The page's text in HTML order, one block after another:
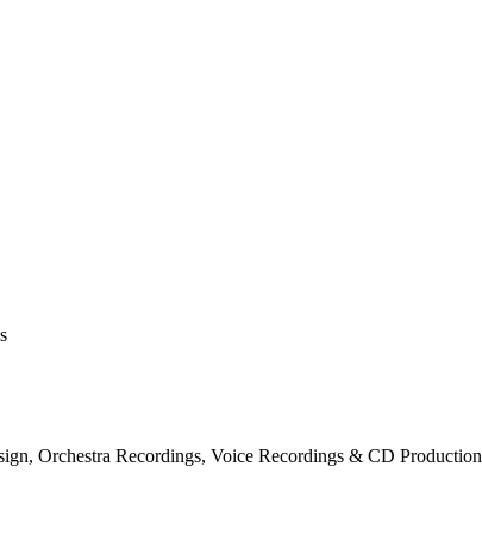
Orchestra Recordings, Voice Recordings & CD Production